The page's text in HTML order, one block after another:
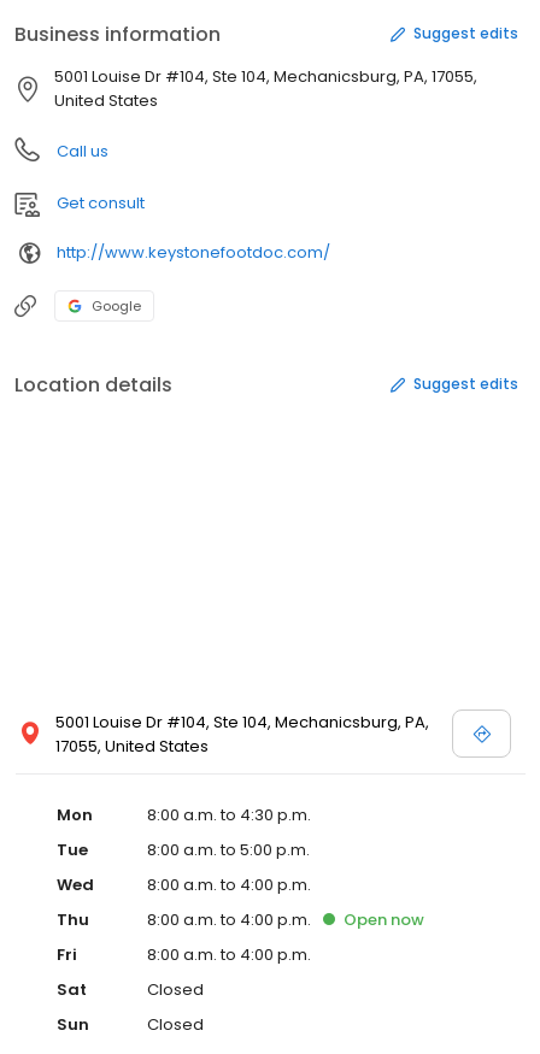
Business information Suggest edits
5001 Louise Dr #104, Ste 104, Mechanicsburg, PA, 17055,
United States
Call us
Get consult
http://www.keystonefootdoc.com/
Google
Location details Suggest edits
5001 Louise Dr #104, Ste 104, Mechanicsburg, PA,
17055, United States
Mon
8:00 a.m. to 4:30 p.m.
Tue
8:00 a.m. to 5:00 p.m.
Wed
8:00 a.m. to 4:00 p.m.
Thu
8:00 a.m. to 4:00 p.m. Open now
Fri
8:00 a.m. to 4:00 p.m.
Sat
Closed
Sun
Closed